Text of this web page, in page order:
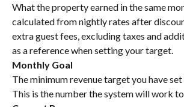
What the property earned in the same
calculated from nightly rates after
extra guest fees, excluding taxes and
as a reference when setting your target.
Monthly Goal
The minimum revenue target you have
This is the number the system will work